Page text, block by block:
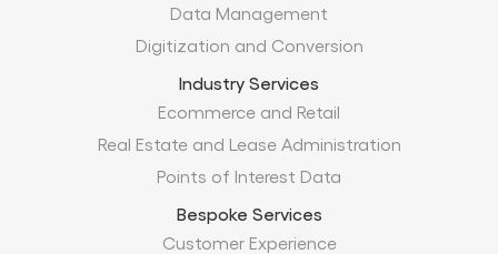
Data Management
Digitization and Conversion
Industry Services
Ecommerce and Retail
Real Estate and Lease Administration
Points of Interest Data
Bespoke Services
Customer Experience